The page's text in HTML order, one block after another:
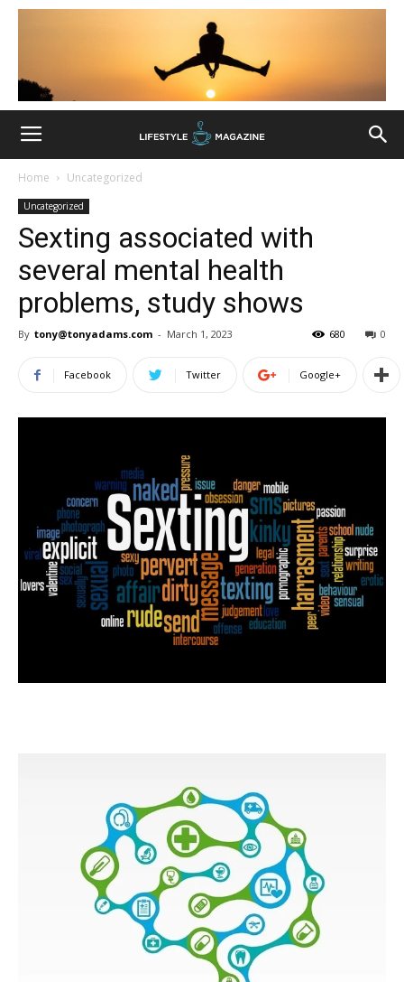
Home Uncategorized
Uncategorized
Sexting associated with
several mental health
problems, study shows
By tony@tonyadams.com - March 1, 2023 0
680
Facebook Twitter Google+